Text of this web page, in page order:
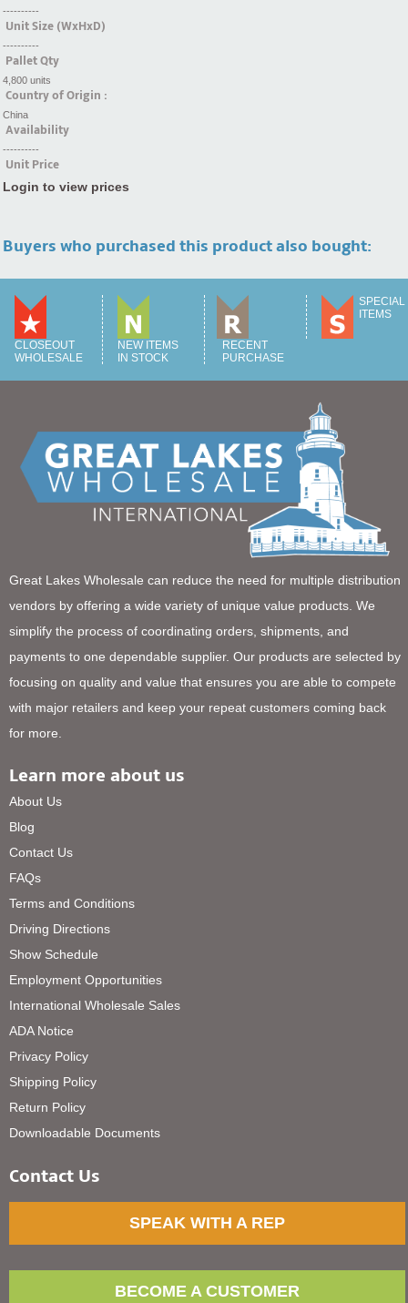
----------
Unit Size (WxHxD)
----------
Pallet Qty
4,800 units
Country of Origin :
China
Availability
----------
Unit Price
Login to view prices
Buyers who purchased this product also bought:
CLOSEOUT
WHOLESALE
NEW ITEMS
IN STOCK
RECENT
PURCHASE
SPECIAL
ITEMS
Great Lakes Wholesale can reduce the need for multiple distribution
vendors by offering a wide variety of unique value products. We
simplify the process of coordinating orders, shipments, and
payments to one dependable supplier. Our products are selected by
focusing on quality and value that ensures you are able to compete
with major retailers and keep your repeat customers coming back
for more.
Learn more about us
About Us
Blog
Contact Us
FAQs
Terms and Conditions
Driving Directions
Show Schedule
Employment Opportunities
International Wholesale Sales
ADA Notice
Privacy Policy
Shipping Policy
Return Policy
Downloadable Documents
Contact Us
SPEAK WITH A REP
BECOME A CUSTOMER